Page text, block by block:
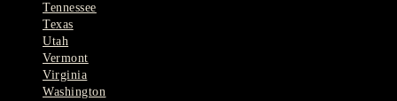
Tennessee
Texas
Utah
Vermont
Virginia
Washington